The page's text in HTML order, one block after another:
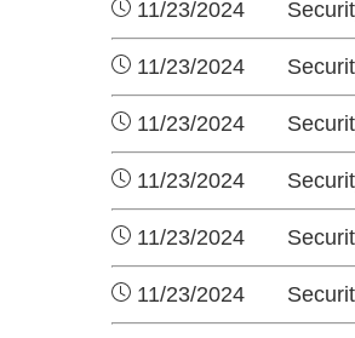
11/23/2024
11/23/2024
11/23/2024
11/23/2024
11/23/2024
11/23/2024